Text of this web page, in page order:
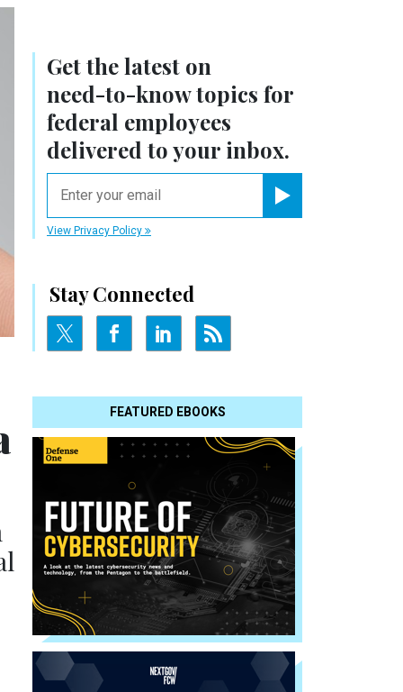
Get the latest on
need-to-knowtopics for
federal employees
delivered to your inbox.
View Privacy Policy
Stay Connected
FEATURED EBOOKS